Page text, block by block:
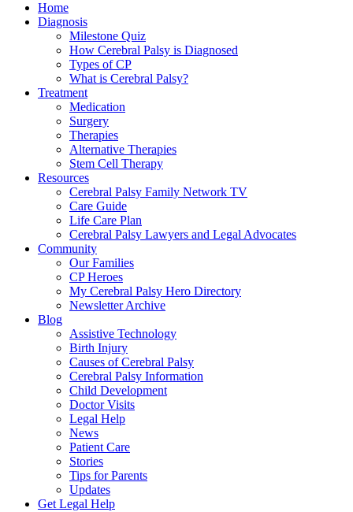
Home
Diagnosis
Milestone Quiz
How Cerebral Palsy is Diagnosed
Types of CP
What is Cerebral Palsy?
Treatment
Medication
Surgery
Therapies
Alternative Therapies
Stem Cell Therapy
Resources
Cerebral Palsy Family Network TV
Care Guide
Life Care Plan
Cerebral Palsy Lawyers and Legal Advocates
Community
Our Families
CP Heroes
My Cerebral Palsy Hero Directory
Newsletter Archive
Blog
Assistive Technology
Birth Injury
Causes of Cerebral Palsy
Cerebral Palsy Information
Child Development
Doctor Visits
Legal Help
News
Patient Care
Stories
Tips for Parents
Updates
Get Legal Help